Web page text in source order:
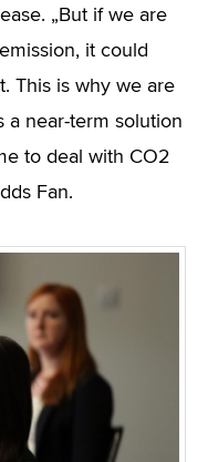
„But if we are
it could
This is why we are
a near-term solution
to deal with CO2
Fan.